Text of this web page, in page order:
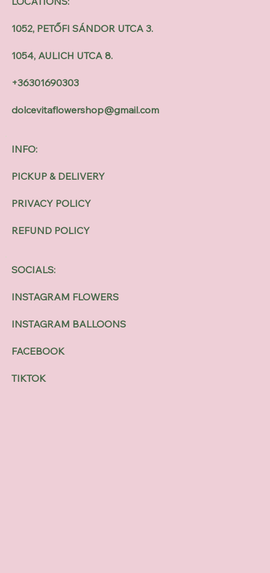
INFO:
PICKUP & DELIVERY
PRIVACY POLICY
REFUND POLICY
SOCIALS:
INSTAGRAM FLOWERS
INSTAGRAM BALLOONS
FACEBOOK
TIKTOK
1052, PETŐFI SÁNDOR UTCA 3.
1054, AULICH UTCA 8.
+36301690303
dolcevitaflowershop@gmail.com